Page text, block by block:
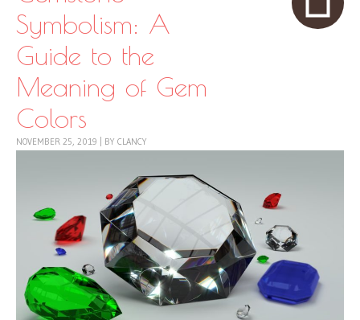
Symbolism: A
Guide to the
Meaning of Gem
Colors
NOVEMBER 25, 2019 BY CLANCY